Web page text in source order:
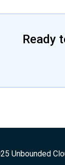
Ready
Unbounded